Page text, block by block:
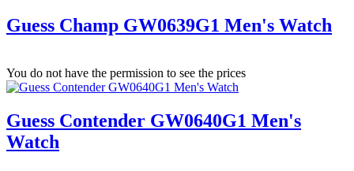
Guess Champ GW0639G1 Men's Watch
You do not have the permission to see the prices
Guess Contender GW0640G1 Men's
Watch